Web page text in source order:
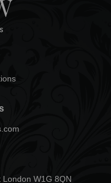
London W1G 8QN